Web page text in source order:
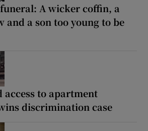
A wicker coffin, a
and a son too young to be
access to apartment
discrimination case